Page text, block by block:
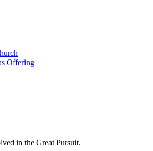
Offering
in the Great Pursuit.